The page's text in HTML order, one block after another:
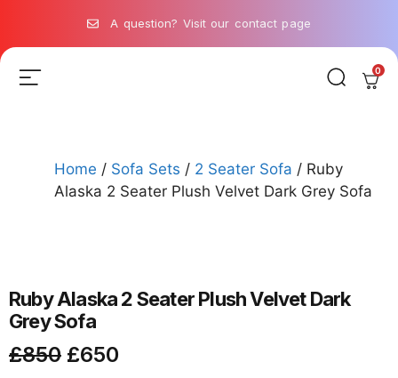
A question? Visit our contact page
0
Home / Sofa Sets / 2 Seater Sofa / Ruby
Alaska 2 Seater Plush Velvet Dark Grey Sofa
Ruby Alaska 2 Seater Plush Velvet Dark
Grey Sofa
£850 £650